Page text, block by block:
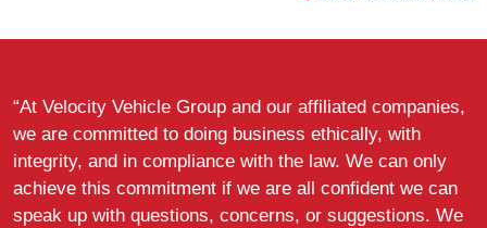
“At Velocity Vehicle Group and our affiliated companies,
we are committed to doing business ethically, with
integrity, and in compliance with the law. We can only
achieve this commitment if we are all confident we can
speak up with questions, concerns, or suggestions. We